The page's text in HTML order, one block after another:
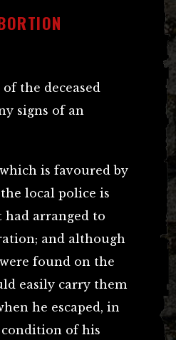
the deceased
signs of an
is favoured by
local police is
arranged to
and although
found on the
easily carry them
he escaped, in
of his